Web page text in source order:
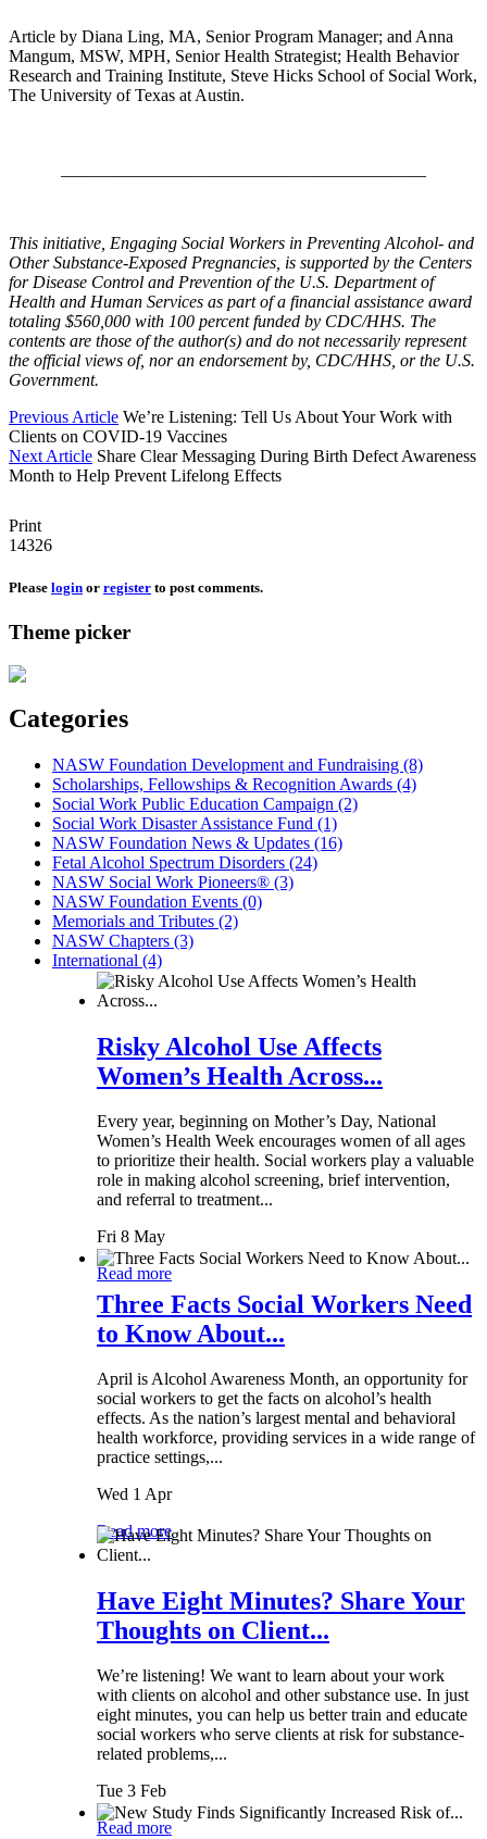
Article by Diana Ling, MA, Senior Program Manager; and Anna
Mangum, MSW, MPH, Senior Health Strategist; Health Behavior
Research and Training Institute, Steve Hicks School of Social Work,
The University of Texas at Austin.
This initiative, Engaging Social Workers in Preventing Alcohol- and
Other Substance-Exposed Pregnancies, is supported by the Centers
for Disease Control and Prevention of the U.S. Department of
Health and Human Services as part of a financial assistance award
totaling $560,000 with 100 percent funded by CDC/HHS. The
contents are those of the author(s) and do not necessarily represent
the official views of, nor an endorsement by, CDC/HHS, or the U.S.
Government.
Previous Article We’re Listening: Tell Us About Your Work with
Clients on COVID-19 Vaccines
Next Article Share Clear Messaging During Birth Defect Awareness
Month to Help Prevent Lifelong Effects
Print
14326
Please login or register to post comments.
Theme picker
Categories
NASW Foundation Development and Fundraising (8)
Scholarships, Fellowships & Recognition Awards (4)
Social Work Public Education Campaign (2)
Social Work Disaster Assistance Fund (1)
NASW Foundation News & Updates (16)
Fetal Alcohol Spectrum Disorders (24)
NASW Social Work Pioneers® (3)
NASW Foundation Events (0)
Memorials and Tributes (2)
NASW Chapters (3)
International (4)
Risky Alcohol Use Affects
Women’s Health Across...
Every year, beginning on Mother’s Day, National
Women’s Health Week encourages women of all ages
to prioritize their health. Social workers play a valuable
role in making alcohol screening, brief intervention,
and referral to treatment...
Fri 8 May
Read more
Three Facts Social Workers Need
to Know About...
April is Alcohol Awareness Month, an opportunity for
social workers to get the facts on alcohol’s health
effects. As the nation’s largest mental and behavioral
health workforce, providing services in a wide range of
practice settings,...
Wed 1 Apr
Read more
Have Eight Minutes? Share Your
Thoughts on Client...
We’re listening! We want to learn about your work
with clients on alcohol and other substance use. In just
eight minutes, you can help us better train and educate
social workers who serve clients at risk for substance-
related problems,...
Tue 3 Feb
Read more